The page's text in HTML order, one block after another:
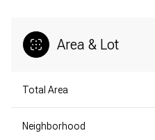
Area & Lot
Total Area
Neighborhood